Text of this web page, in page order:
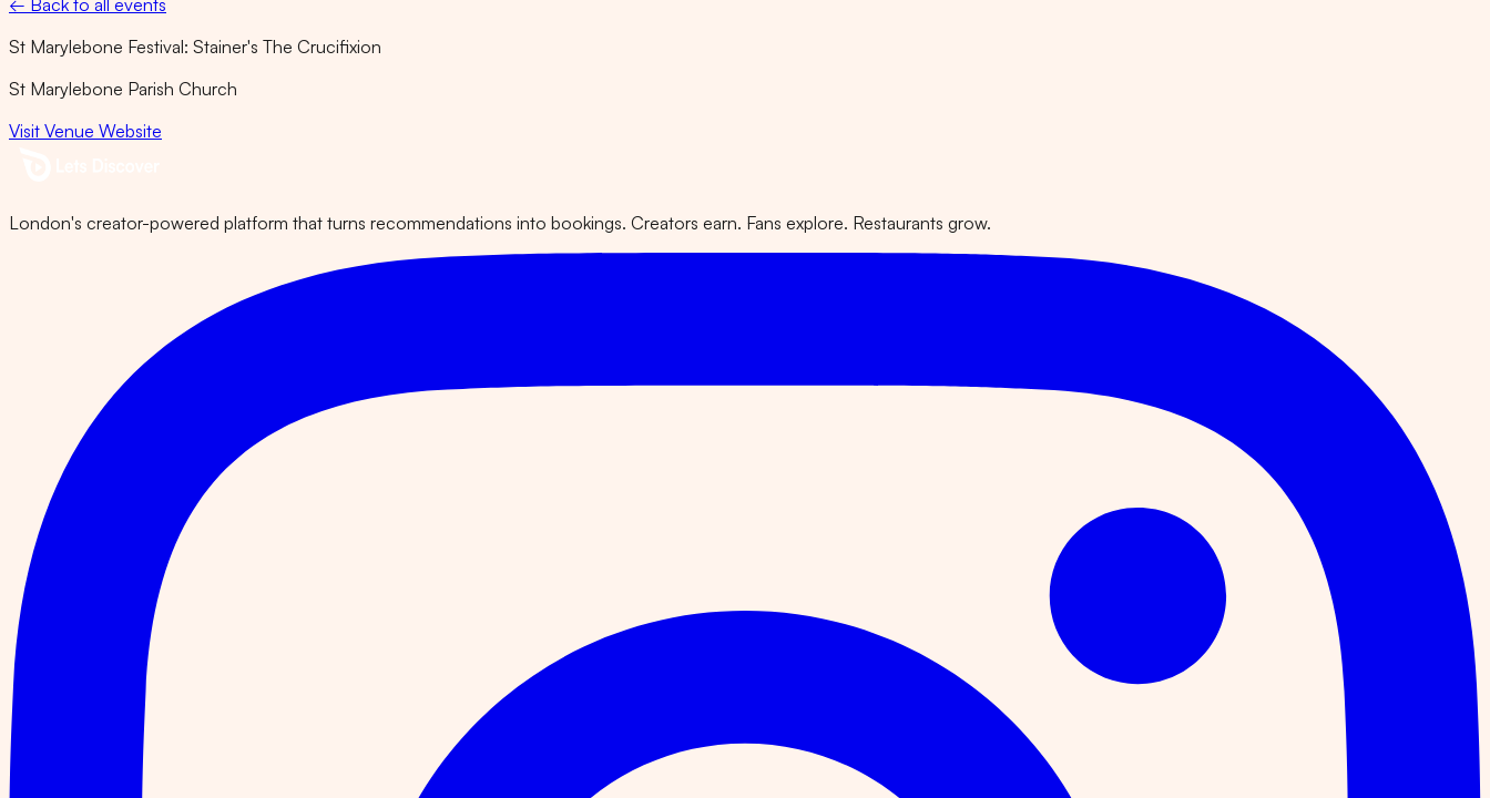
← Back to all events
St Marylebone Festival: Stainer's The Crucifixion
St Marylebone Parish Church
Visit Venue Website
London's creator-powered platform that turns recommendations into bookings. Creators earn. Fans explore. Restaurants grow.